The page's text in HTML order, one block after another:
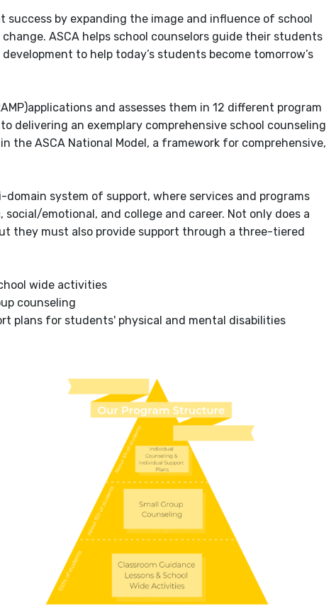
success by expanding the image and influence of school
ASCA helps school counselors guide their students
to help today’s students become tomorrow’s
and assesses them in 12 different program
delivering an exemplary comprehensive school counseling
ASCA National Model, a framework for comprehensive,
system of support, where services and programs
emotional, and college and career. Not only does a
they must also provide support through a three-tiered
wide activities
counseling
plans for students' physical and mental disabilities